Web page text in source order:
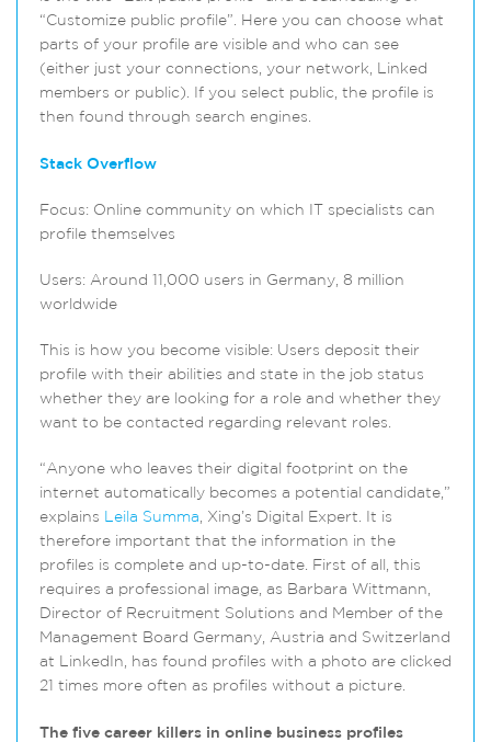
“Customize public profile”. Here you can choose what
parts of your profile are visible and who can see
(either just your connections, your network, Linked
members or public). If you select public, the profile is
then found through search engines.
Stack Overflow
Focus: Online community on which IT specialists can
profile themselves
Users: Around 11,000 users in Germany, 8 million
worldwide
This is how you become visible: Users deposit their
profile with their abilities and state in the job status
whether they are looking for a role and whether they
want to be contacted regarding relevant roles.
“Anyone who leaves their digital footprint on the
internet automatically becomes a potential candidate,”
explains Leila Summa, Xing’s Digital Expert. It is
therefore important that the information in the
profiles is complete and up-to-date. First of all, this
requires a professional image, as Barbara Wittmann,
Director of Recruitment Solutions and Member of the
Management Board Germany, Austria and Switzerland
at LinkedIn, has found profiles with a photo are clicked
21 times more often as profiles without a picture.
The five career killers in online business profiles